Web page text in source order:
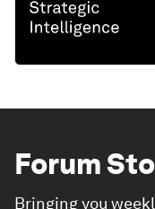
Forum
Bringing you